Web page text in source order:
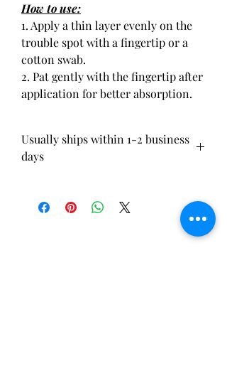
How to use:
1. Apply a thin layer evenly on the
trouble spot with a fingertip or a
cotton swab.
2. Pat gently with the fingertip after
application for better absorption.
Usually ships within 1-2 business
days